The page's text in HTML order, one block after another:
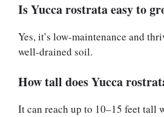
Is Yucca rostrata easy to
Yes, it’s low-maintenance and
well-drained soil.
How tall does Yucca
It can reach up to 10–15 feet tall